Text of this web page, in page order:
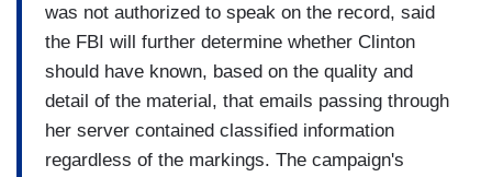
was not authorized to speak on the record, said
the FBI will further determine whether Clinton
should have known, based on the quality and
detail of the material, that emails passing through
her server contained classified information
regardless of the markings. The campaign's